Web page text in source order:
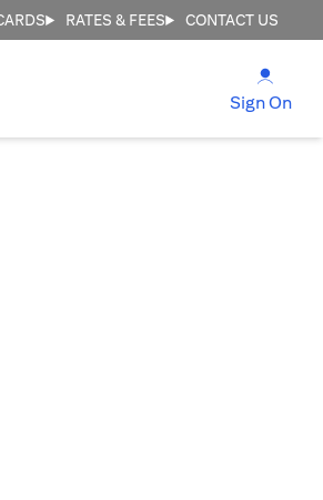
RATES & FEES CONTACT US
Sign On